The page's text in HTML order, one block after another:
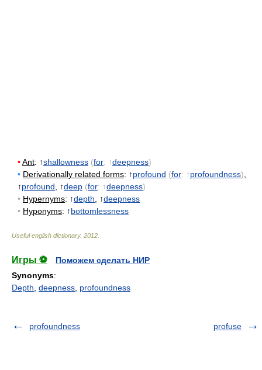
•Ant: ↑shallowness (for: ↑deepness)
• Derivationally related forms: ↑profound (for: ↑profoundness)
↑profound , ↑deep (for: ↑deepness)
• Hypernyms: ↑depth , ↑deepness
• Hyponyms: ↑bottomlessness
Useful english dictionary. 2012
Игры ⚽
Поможем сделать НИР
Synonyms:
Depth deepness profoundness
profoundness profuse